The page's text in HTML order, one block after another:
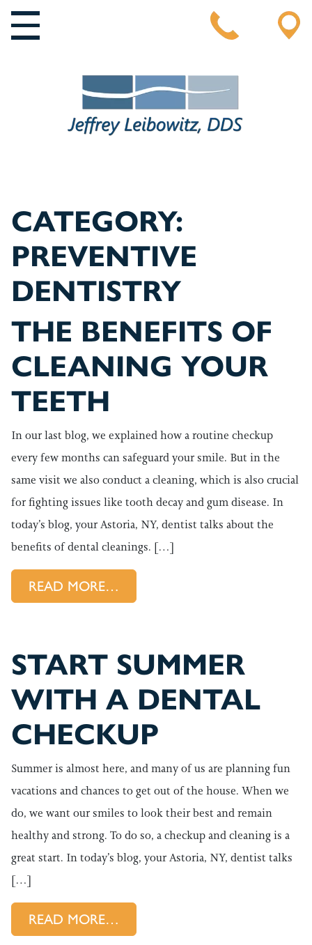
MAIN NAVIGATION
CATEGORY:
PREVENTIVE
DENTISTRY
THE BENEFITS OF
CLEANING YOUR
TEETH
In our last blog, we explained how a routine checkup
every few months can safeguard your smile. But in the
same visit we also conduct a cleaning, which is also crucial
for fighting issues like tooth decay and gum disease. In
today’s blog, your Astoria, NY, dentist talks about the
benefits of dental cleanings. […]
READ MORE…
START SUMMER
WITH A DENTAL
CHECKUP
Summer is almost here, and many of us are planning fun
vacations and chances to get out of the house. When we
do, we want our smiles to look their best and remain
healthy and strong. To do so, a checkup and cleaning is a
great start. In today’s blog, your Astoria, NY, dentist talks
[…]
READ MORE…